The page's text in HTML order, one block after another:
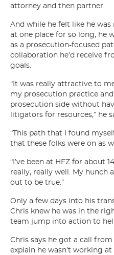
attorney and then partner.
And while he felt like he
at one place for so long, he
as a prosecution-focused
collaboration he’d receive
goals.
“It was really attractive to
my prosecution practice
prosecution side without
litigators for resources,” he
“This path that I found
that these folks were on as
“I’ve been at HFZ for about
really, really well. My hunch
out to be true.”
Only a few days into his
Chris knew he was in the
team jump into action to
Chris says he got a call
explain he wasn’t working